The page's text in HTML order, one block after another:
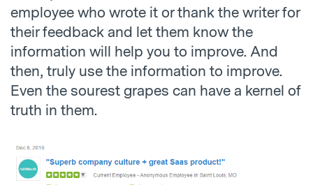
employee who wrote it or thank the writer for
their feedback and let them know the
information will help you to improve. And
then, truly use the information to improve.
Even the sourest grapes can have a kernel of
truth in them.